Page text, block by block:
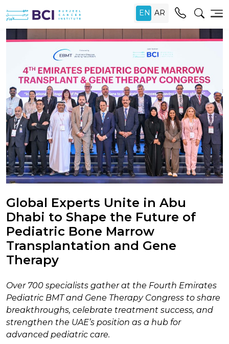
Global Experts Unite in Abu
Dhabi to Shape the Future of
Pediatric Bone Marrow
Transplantation and Gene
Therapy
Over 700 specialists gather at the Fourth Emirates
Pediatric BMT and Gene Therapy Congress to share
breakthroughs, celebrate treatment success, and
strengthen the UAE’s position as a hub for
advanced pediatric care.